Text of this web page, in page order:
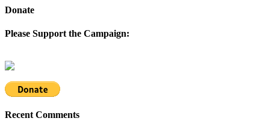
Donate
Please Support the Campaign:
Recent Comments